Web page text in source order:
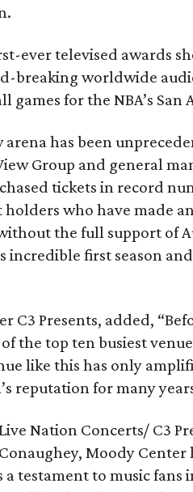
ever televised awards
breaking worldwide
for the NBA’s San
has been
Group and general
tickets in record
who have made
the full support of
first season
C3 Presents, added,
the top ten busiest
like this has only
reputation for many
Nation Concerts/ C3
Moody Center
testament to music fans